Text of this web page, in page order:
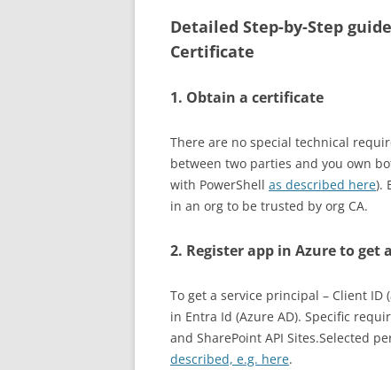
Detailed Step-by-Step
Certificate
1. Obtain a certificate
There are no special technical
between two parties and you own
with PowerShell as described here).
in an org to be trusted by org CA.
2. Register app in Azure to get
To get a service principal – Client ID
in Entra Id (Azure AD). Specific
and SharePoint API Sites.Selected
described, e.g. here.